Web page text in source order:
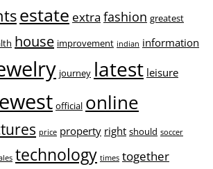
estate extra fashion greatest
house improvement indian information
journey latest leisure
official online
price property right should soccer
technology times together